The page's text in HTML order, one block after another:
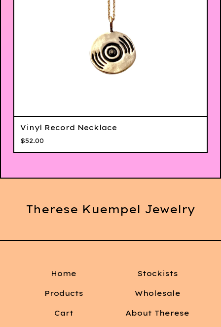
Vinyl Record Necklace
$52.00
Therese Kuempel Jewelry
Home
Products
Cart
Stockists
Wholesale
About Therese